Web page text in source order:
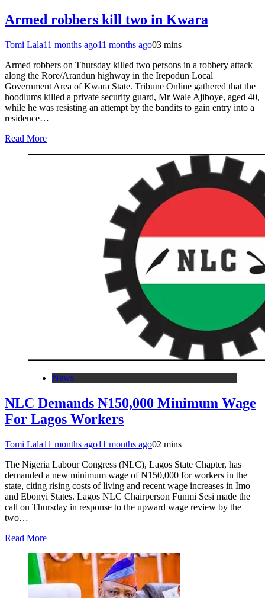
Armed robbers kill two in Kwara
Tomi Lala11 months ago11 months ago03 mins
Armed robbers on Thursday killed two persons in a robbery attack
along the Rore/Arandun highway in the Irepodun Local
Government Area of Kwara State. Tribune Online gathered that the
hoodlums killed a private security guard, Mr Wale Ajiboye, aged 40,
while he was resisting an attempt by the bandits to gain entry into a
residence…
Read More
News
NLC Demands ₦150,000 Minimum Wage
For Lagos Workers
Tomi Lala11 months ago11 months ago02 mins
The Nigeria Labour Congress (NLC), Lagos State Chapter, has
demanded a new minimum wage of N150,000 for workers in the
state, citing rising costs of living and recent wage increases in Imo
and Ebonyi States. Lagos NLC Chairperson Funmi Sesi made the
call on Thursday in response to the upward wage review by the
two…
Read More